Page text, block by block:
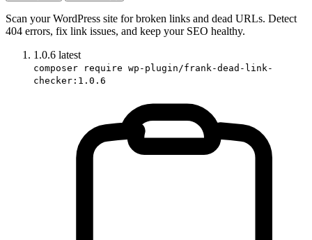
Scan your WordPress site for broken links and dead URLs. Detect
404 errors, fix link issues, and keep your SEO healthy.
1.0.6 latest
composer require wp-plugin/frank-dead-link-
checker:1.0.6